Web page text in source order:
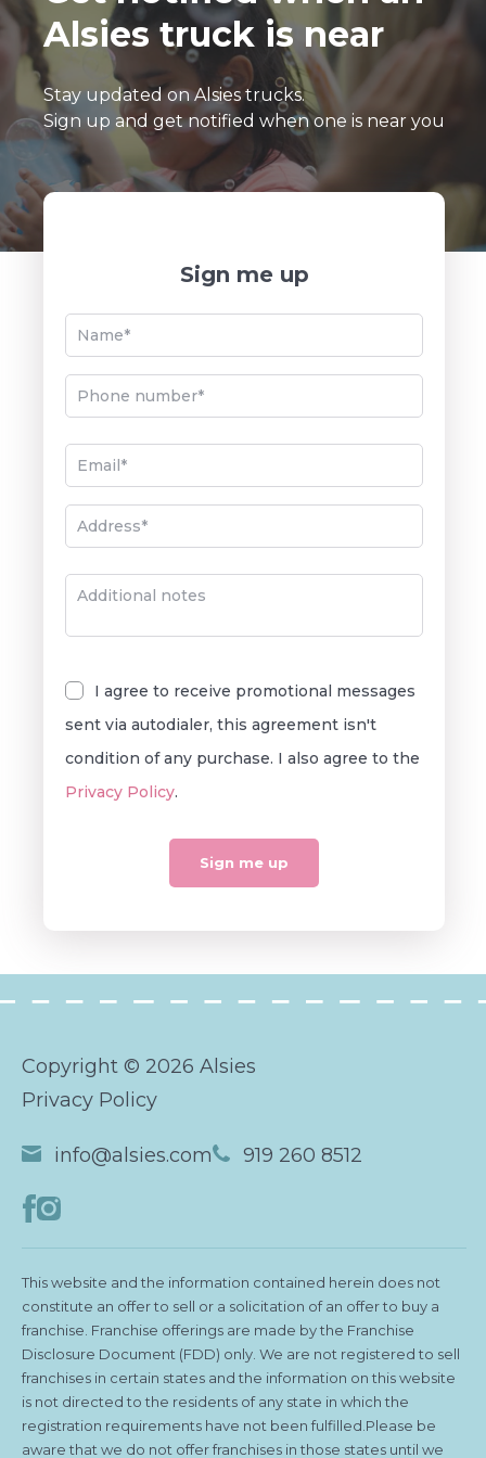
Cherry Lime Loco
Strawberry Lemonade
Orange Mango
Chocolate Blackout
–
Alsies truck is near
Stay updated on Alsies trucks.
Sign up and get notified when one is near you
Sign me up
I agree to receive promotional messages
sent via autodialer, this agreement isn't
condition of any purchase. I also agree to the
Privacy Policy.
Copyright © 2026 Alsies
Privacy Policy
info@alsies.com 919 260 8512
This website and the information contained herein does not
constitute an offer to sell or a solicitation of an offer to buy a
franchise. Franchise offerings are made by the Franchise
Disclosure Document (FDD) only. We are not registered to sell
franchises in certain states and the information on this website
is not directed to the residents of any state in which the
registration requirements have not been fulfilled.Please be
aware that we do not offer franchises in those states until we